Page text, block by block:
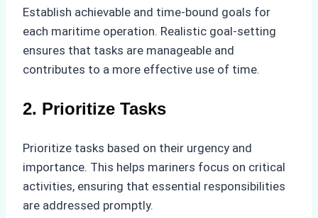
Establish achievable and time-bound goals for
each maritime operation. Realistic goal-setting
ensures that tasks are manageable and
contributes to a more effective use of time.
2. Prioritize Tasks
Prioritize tasks based on their urgency and
importance. This helps mariners focus on critical
activities, ensuring that essential responsibilities
are addressed promptly.